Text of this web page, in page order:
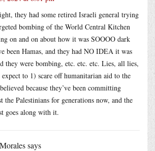
they had some retired Israeli general trying
bombing of the World Central Kitchen
on and on about how it was SOOOO dark
been Hamas, and they had NO IDEA it was
they were bombing, etc. etc. etc. Lies, all lies,
to 1) scare off humanitarian aid to the
because they’ve been committing
the Palestinians for generations now, and the
goes along with it.
says